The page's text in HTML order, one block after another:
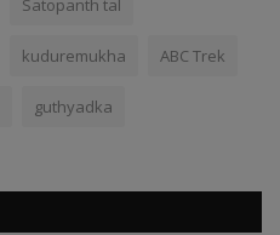
Satopanth tal
kuduremukha ABC Trek
guthyadka